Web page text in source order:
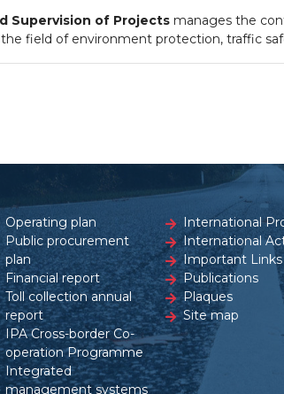
Supervision of Projects manages the
field of environment protection, traffic
Operating plan
Public procurement
plan
Financial report
Toll collection annual
report
IPA Cross-border Co-
operation Programme
Integrated
management systems
International
International
Important Links
Publications
Plaques
Site map